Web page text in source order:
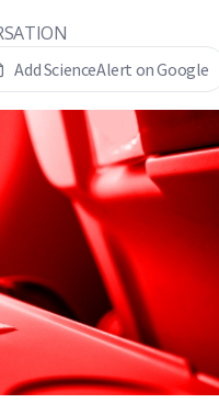
Add ScienceAlert on Google